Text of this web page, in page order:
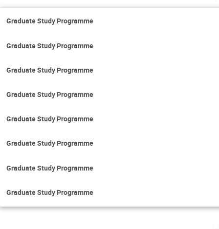
Graduate Study Programme
Graduate Study Programme
Graduate Study Programme
Graduate Study Programme
Graduate Study Programme
Graduate Study Programme
Graduate Study Programme
Graduate Study Programme